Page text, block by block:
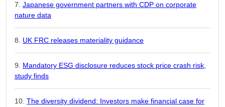
Japanese government partners with CDP on corporate
nature data
UK FRC releases materiality guidance
Mandatory ESG disclosure reduces stock price crash risk,
study finds
The diversity dividend: Investors make financial case for